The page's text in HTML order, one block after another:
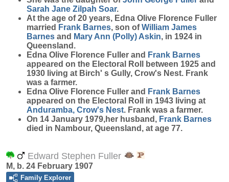
Sarah Jane Zilpah Soar.
At the age of 20 years, Edna Olive Florence Fuller
married Frank Barnes, son ofWilliam James
Barnes and Mary Ann (Polly) Askin, in 1924 in
Queensland.
Edna Olive Florence Fuller and Frank Barnes
appeared on the Electoral Roll between 1925 and
1930 living at Birch' s Gully, Crow's Nest. Frank
was a farmer.
Edna Olive Florence Fuller and Frank Barnes
appeared on the Electoral Roll in 1943 living at
Anduramba, Crow's Nest. Frank was a farmer.
On 14 January 1979,her husband, Frank Barnes
died in Nambour, Queensland, at age 77.
Edward Stephen Fuller
M, b. 24 February 1907
Family Explorer